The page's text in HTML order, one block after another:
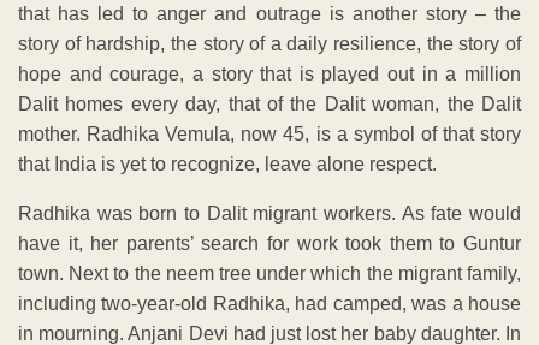
that has led to anger and outrage is another story – the
story of hardship, the story of a daily resilience, the story of
hope and courage, a story that is played out in a million
Dalit homes every day, that of the Dalit woman, the Dalit
mother. Radhika Vemula, now 45, is a symbol of that story
that India is yet to recognize, leave alone respect.
Radhika was born to Dalit migrant workers. As fate would
have it, her parents’ search for work took them to Guntur
town. Next to the neem tree under which the migrant family,
including two-year-old Radhika, had camped, was a house
in mourning. Anjani Devi had just lost her baby daughter. In